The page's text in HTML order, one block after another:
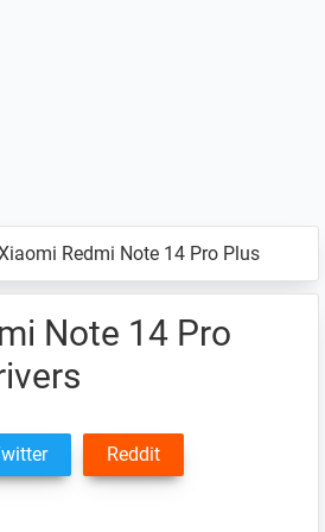
Redmi Note 14 Pro Plus
Note 14 Pro
Reddit